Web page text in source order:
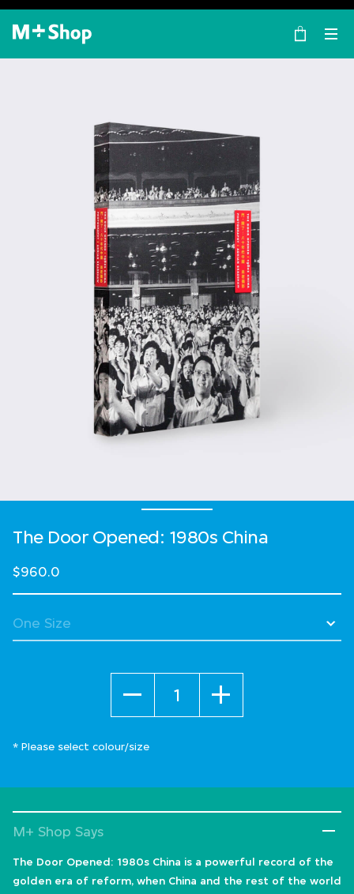
×
M+ Shop
The Door Opened: 1980s China
$960.0
* Please select colour/size
M+ Shop Says
The Door Opened: 1980s China is a powerful record of the
golden era of reform, when China and the rest of the world